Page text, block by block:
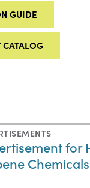
GUIDE
for
Chemicals